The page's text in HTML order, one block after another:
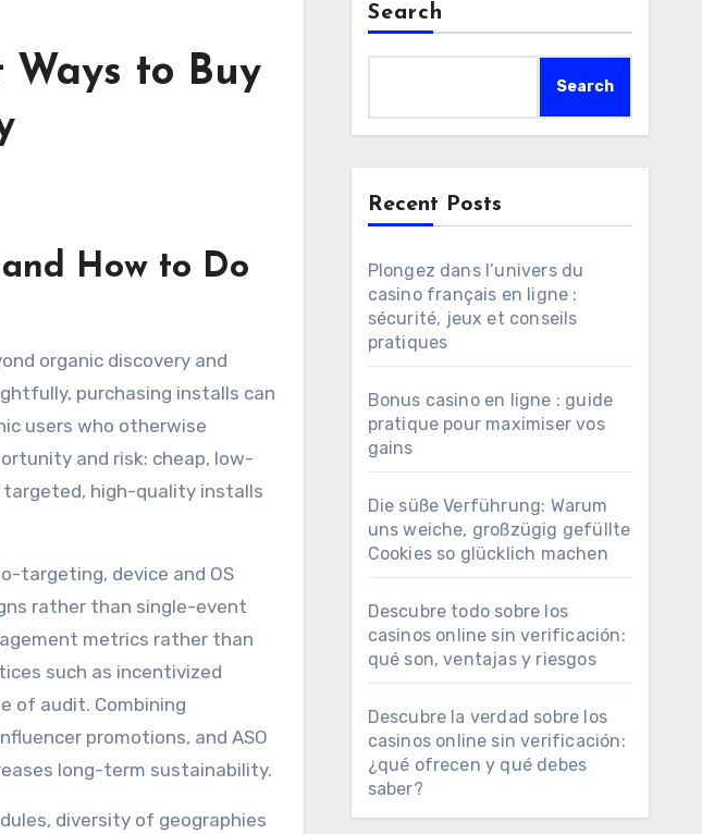
Ways to Buy
How to Do
purchasing installs can
users who otherwise
and risk: cheap, low-
high-quality installs
targeting, device and OS
rather than single-event
metrics rather than
such as incentivized
of audit. Combining
promotions, and ASO
long-term sustainability.
diversity of geographies
Search
Search
Recent Posts
Plongez dans l’univers du
casino français en ligne :
sécurité, jeux et conseils
pratiques
Bonus casino en ligne : guide
pratique pour maximiser vos
gains
Die süße Verführung: Warum
uns weiche, großzügig gefüllte
Cookies so glücklich machen
Descubre todo sobre los
casinos online sin verificación:
qué son, ventajas y riesgos
Descubre la verdad sobre los
casinos online sin verificación:
¿qué ofrecen y qué debes
saber?